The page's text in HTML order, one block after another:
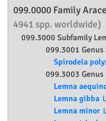
099.0000 Family
4941 spp. worldwide)
099.3000 Subfamily
099.3001 Genus
Spirodela
099.3003 Genus
Lemna
Lemna gibba
Lemna minor